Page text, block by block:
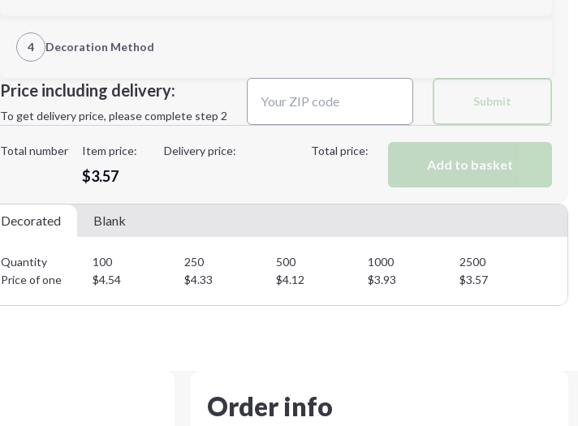
Next Step
4 Decoration Method
Decoration Method:
Price including delivery:
To get delivery price, please complete step 2
Submit
Total number Item price:
$3.57
Delivery price: Total price:
Add to basket
Decorated Blank
Quantity 100 250 500 1000
2500
Price of one
$4.54 $4.33 $4.12 $3.93 $3.57
Order info